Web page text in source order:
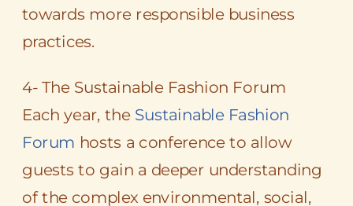
towards more responsible business
practices.
4- The Sustainable Fashion Forum
Each year, the Sustainable Fashion
Forum hosts a conference to allow
guests to gain a deeper understanding
of the complex environmental, social,